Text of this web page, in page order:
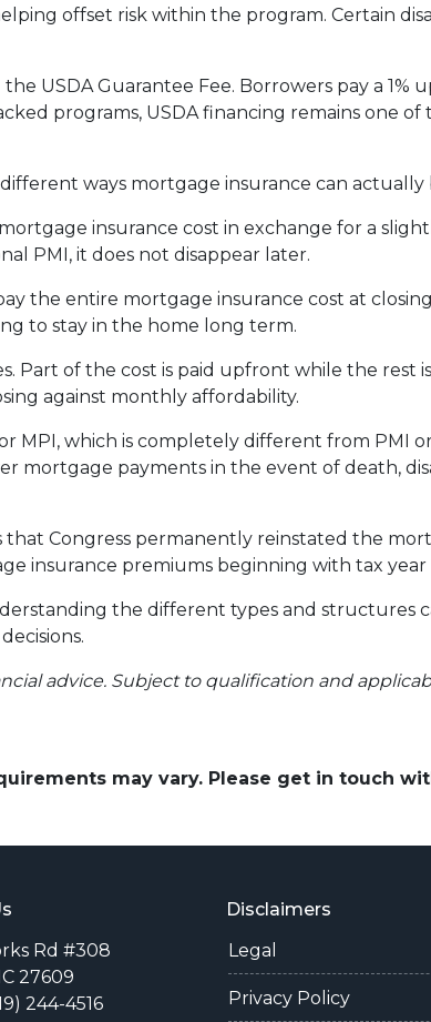
offset risk within the program. Certain
USDA Guarantee Fee. Borrowers pay a 1%
programs, USDA financing remains one
ways mortgage insurance can
insurance cost in exchange for a
PMI, it does not disappear later.
the entire mortgage insurance cost at
to stay in the home long term.
Part of the cost is paid upfront while the rest
against monthly affordability.
MPI, which is completely different from PMI
mortgage payments in the event of death,
Congress permanently reinstated the
insurance premiums beginning with tax year
the different types and structures
advice. Subject to qualification and
may vary. Please get in touch
Rd #308
27609
244-4516
Disclaimers
Legal
Privacy Policy